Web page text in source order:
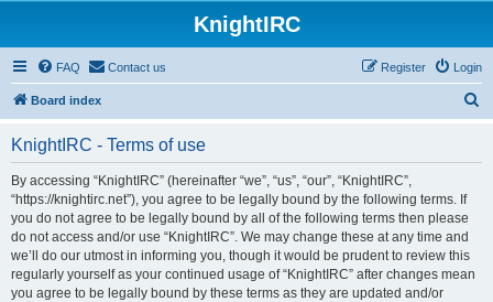
KnightIRC
FAQ Contact us Login
Register
Board index
KnightIRC - Terms of use
By accessing “KnightIRC” (hereinafter “we”, “us”, “our”, “KnightIRC”,
“https://knightirc.net”), you agree to be legally bound by the following terms. If
you do not agree to be legally bound by all of the following terms then please
do not access and/or use “KnightIRC”. We may change these at any time and
we’ll do our utmost in informing you, though it would be prudent to review this
regularly yourself as your continued usage of “KnightIRC” after changes mean
you agree to be legally bound by these terms as they are updated and/or